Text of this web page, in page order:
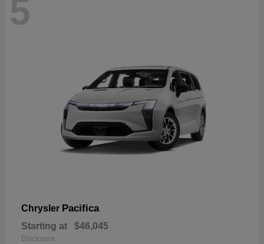
5
Chrysler Pacifica
Starting at $46,045
Disclosure